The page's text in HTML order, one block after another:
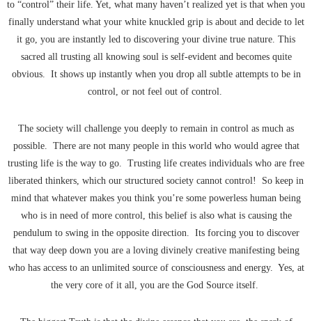
to “control” their life. Yet, what many haven’t realized yet is that when you
finally understand what your white knuckled grip is about and decide to let
it go, you are instantly led to discovering your divine true nature. This
sacred all trusting all knowing soul is self-evident and becomes quite
obvious. It shows up instantly when you drop all subtle attempts to be in
control, or not feel out of control.
The society will challenge you deeply to remain in control as much as
possible. There are not many people in this world who would agree that
trusting life is the way to go. Trusting life creates individuals who are free
liberated thinkers, which our structured society cannot control! So keep in
mind that whatever makes you think you’re some powerless human being
who is in need of more control, this belief is also what is causing the
pendulum to swing in the opposite direction. Its forcing you to discover
that way deep down you are a loving divinely creative manifesting being
who has access to an unlimited source of consciousness and energy. Yes, at
the very core of it all, you are the God Source itself.